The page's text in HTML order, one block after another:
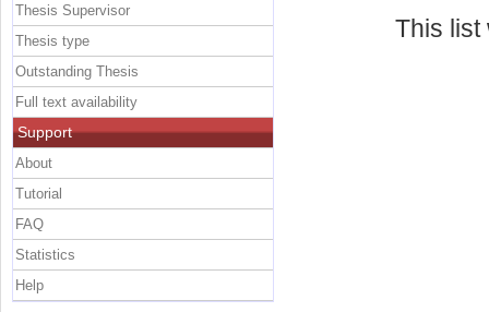
This
Thesis Supervisor
Thesis type
Outstanding Thesis
Full text availability
Support
About
Tutorial
FAQ
Statistics
Help